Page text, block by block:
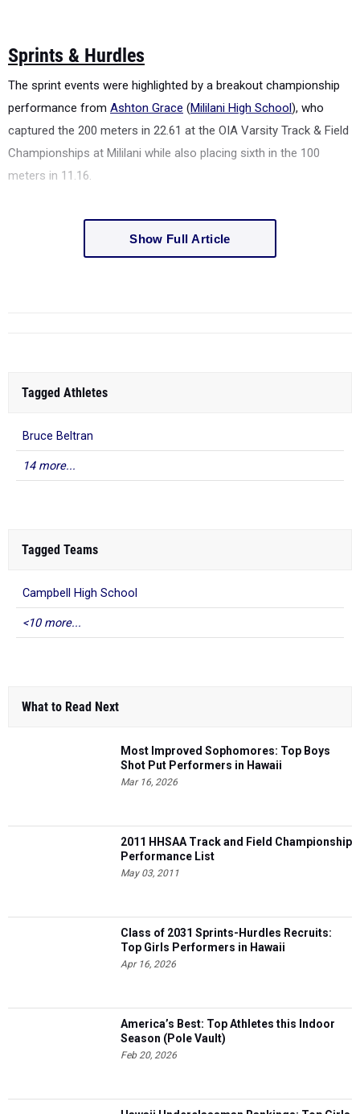
Sprints & Hurdles
The sprint events were highlighted by a breakout championship
performance from Ashton Grace (Mililani High School), who
captured the 200 meters in 22.61 at the OIA Varsity Track & Field
Championships at Mililani while also placing sixth in the 100
meters in 11.16.
Show Full Article
Tagged Athletes
Bruce Beltran
14 more...
Tagged Teams
Campbell High School
<10 more...
What to Read Next
Most Improved Sophomores: Top Boys
Shot Put Performers in Hawaii
Mar 16, 2026
2011 HHSAA Track and Field Championship
Performance List
May 03, 2011
Class of 2031 Sprints-Hurdles Recruits:
Top Girls Performers in Hawaii
Apr 16, 2026
America’s Best: Top Athletes this Indoor
Season (Pole Vault)
Feb 20, 2026